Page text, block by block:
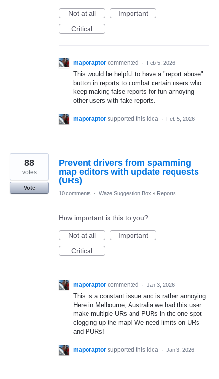
Not at all
Important
Critical
maporaptor commented · Feb 5, 2026
This would be helpful to have a "report abuse"
button in reports to combat certain users who
keep making false reports for fun annoying
other users with fake reports.
maporaptor supported this idea · Feb 5, 2026
Prevent drivers from spamming
map editors with update requests
(URs)
88
votes
Vote
10 comments
· Waze Suggestion Box » Reports
How important is this to you?
Not at all
Important
Critical
maporaptor commented · Jan 3, 2026
This is a constant issue and is rather annoying.
Here in Melbourne, Australia we had this user
make multiple URs and PURs in the one spot
clogging up the map! We need limits on URs
and PURs!
maporaptor supported this idea · Jan 3, 2026